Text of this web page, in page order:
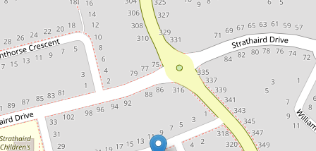
Sold!
$730,000
A Smart Choice - 2 Livings
8 Artists Crescent, Narre Warren South
2 2